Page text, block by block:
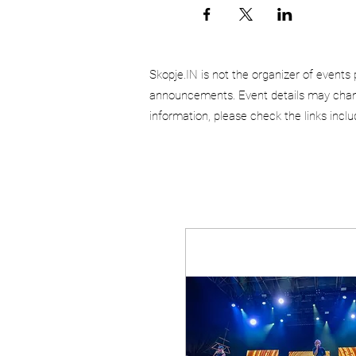
Skopje.IN is not the organizer of
announcements. Event details may
information, please check the links